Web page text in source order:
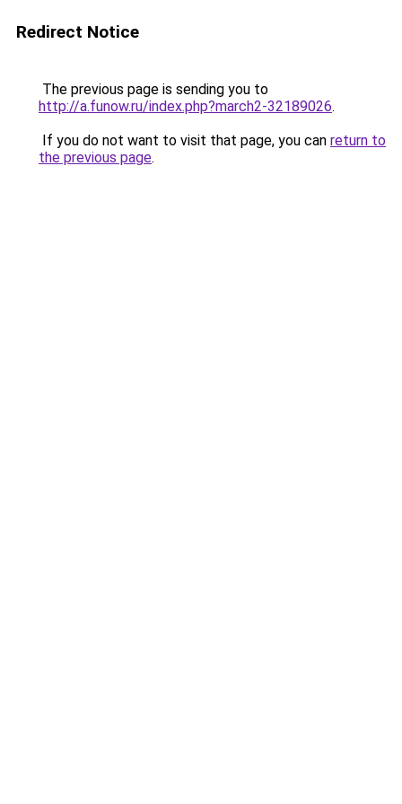
Redirect Notice
The previous page is sending you to
http://a.funow.ru/index.php?march2-32189026.
If you do not want to visit that page, you can return to
the previous page.